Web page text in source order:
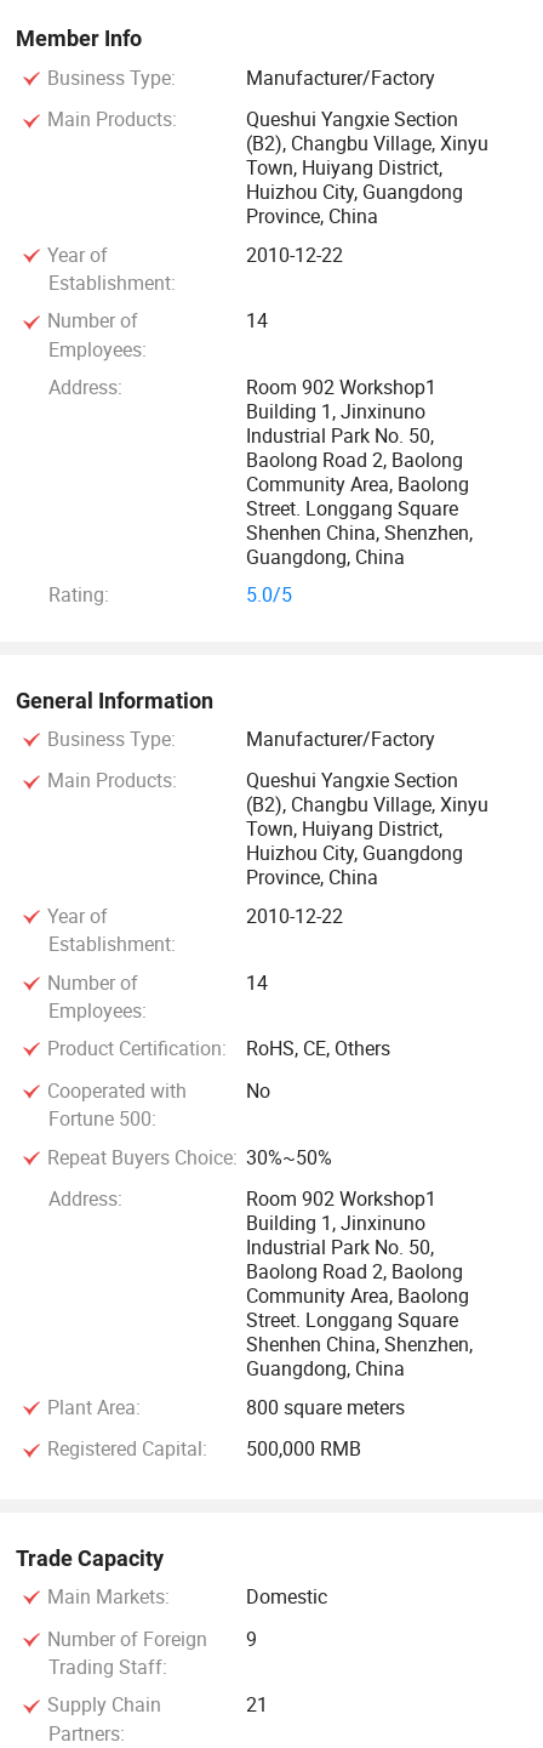
other special service. We our group had win most of
business partners' Collaborations and recognition.
Member Info
Business Type:
Manufacturer/Factory
Main Products:
Queshui Yangxie Section
(B2), Changbu Village, Xinyu
Town, Huiyang District,
Huizhou City, Guangdong
Province, China
Year of
Establishment:
2010-12-22
Number of
Employees:
14
Address:
Room 902 Workshop1
Building 1, Jinxinuno
Industrial Park No. 50,
Baolong Road 2, Baolong
Community Area, Baolong
Street. Longgang Square
Shenhen China, Shenzhen,
Guangdong, China
Rating:
5.0/5
General Information
Business Type:
Manufacturer/Factory
Main Products:
Queshui Yangxie Section
(B2), Changbu Village, Xinyu
Town, Huiyang District,
Huizhou City, Guangdong
Province, China
Year of
Establishment:
2010-12-22
Number of
Employees:
14
Product Certification:
RoHS, CE, Others
Cooperated with
Fortune 500:
No
Repeat Buyers Choice: 30%~50%
Address:
Room 902 Workshop1
Building 1, Jinxinuno
Industrial Park No. 50,
Baolong Road 2, Baolong
Community Area, Baolong
Street. Longgang Square
Shenhen China, Shenzhen,
Guangdong, China
Plant Area:
800 square meters
Registered Capital:
500,000 RMB
Trade Capacity
Main Markets:
Domestic
Number of Foreign
Trading Staff:
9
Supply Chain
Partners:
21